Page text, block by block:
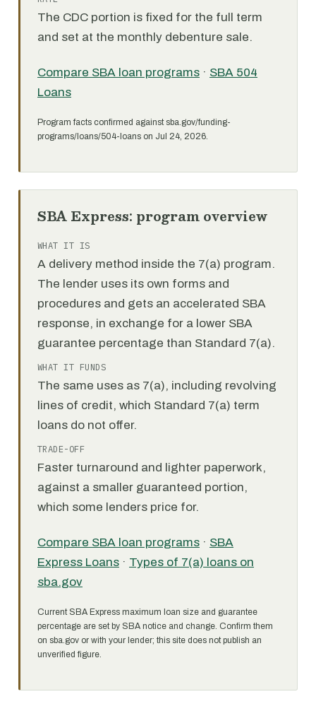
The CDC portion is fixed for the full term
and set at the monthly debenture sale.
Compare SBA loan programs · SBA 504
Loans
Program facts confirmed against sba.gov/funding-
programs/loans/504-loans on Jul 24, 2026.
SBA Express: program overview
WHAT IT IS
A delivery method inside the 7(a) program.
The lender uses its own forms and
procedures and gets an accelerated SBA
response, in exchange for a lower SBA
guarantee percentage than Standard 7(a).
WHAT IT FUNDS
The same uses as 7(a), including revolving
lines of credit, which Standard 7(a) term
loans do not offer.
TRADE-OFF
Faster turnaround and lighter paperwork,
against a smaller guaranteed portion,
which some lenders price for.
Compare SBA loan programs · SBA
Express Loans · Types of 7(a) loans on
sba.gov
Current SBA Express maximum loan size and guarantee
percentage are set by SBA notice and change. Confirm them
on sba.gov or with your lender; this site does not publish an
unverified figure.